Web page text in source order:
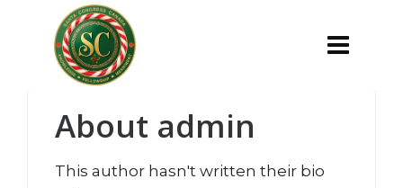
About admin
This author hasn't written their bio